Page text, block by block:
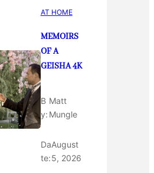
AT HOME
MEMOIRS
OF A
GEISHA 4K
B
y:
Matt
Mungle
Da
te:
August
5, 2026